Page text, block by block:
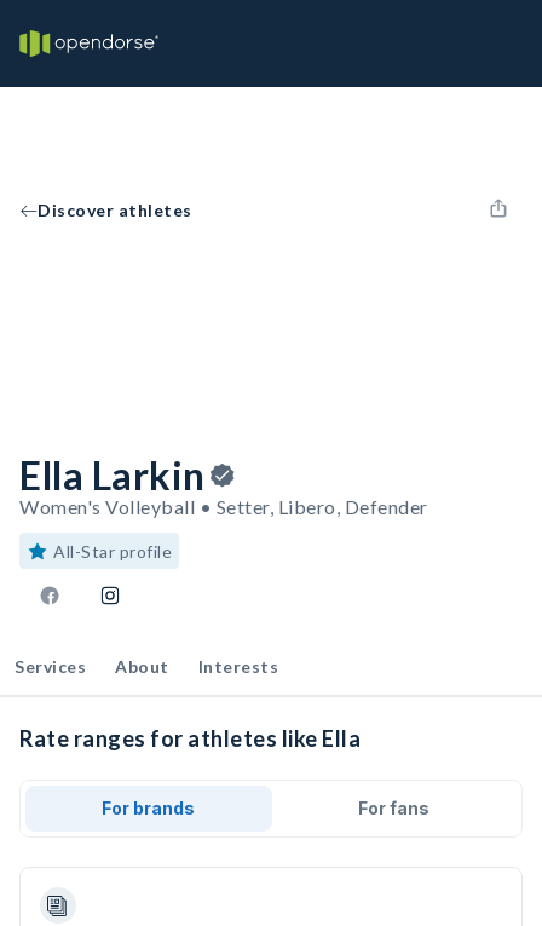
Discover athletes
Ella Larkin
Women's Volleyball • Setter, Libero, Defender
All-Star profile
Services About Interests
Rate ranges for athletes like Ella
For brands For fans